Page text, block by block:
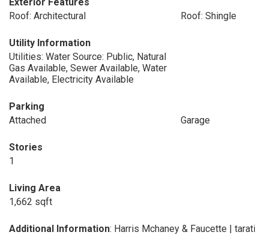
Roof: Architectural
Roof: Shingle
Utility Information
Utilities: Water Source: Public, Natural
Gas Available, Sewer Available, Water
Available, Electricity Available
Parking
Attached
Garage
Stories
1
Living Area
1,662 sqft
Additional Information: Harris Mchaney & Faucette |